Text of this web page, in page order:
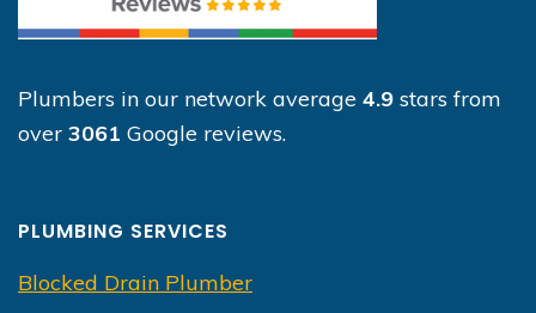
Plumbers in our network average 4.9 stars from
over 3061 Google reviews.
PLUMBING SERVICES
Blocked Drain Plumber